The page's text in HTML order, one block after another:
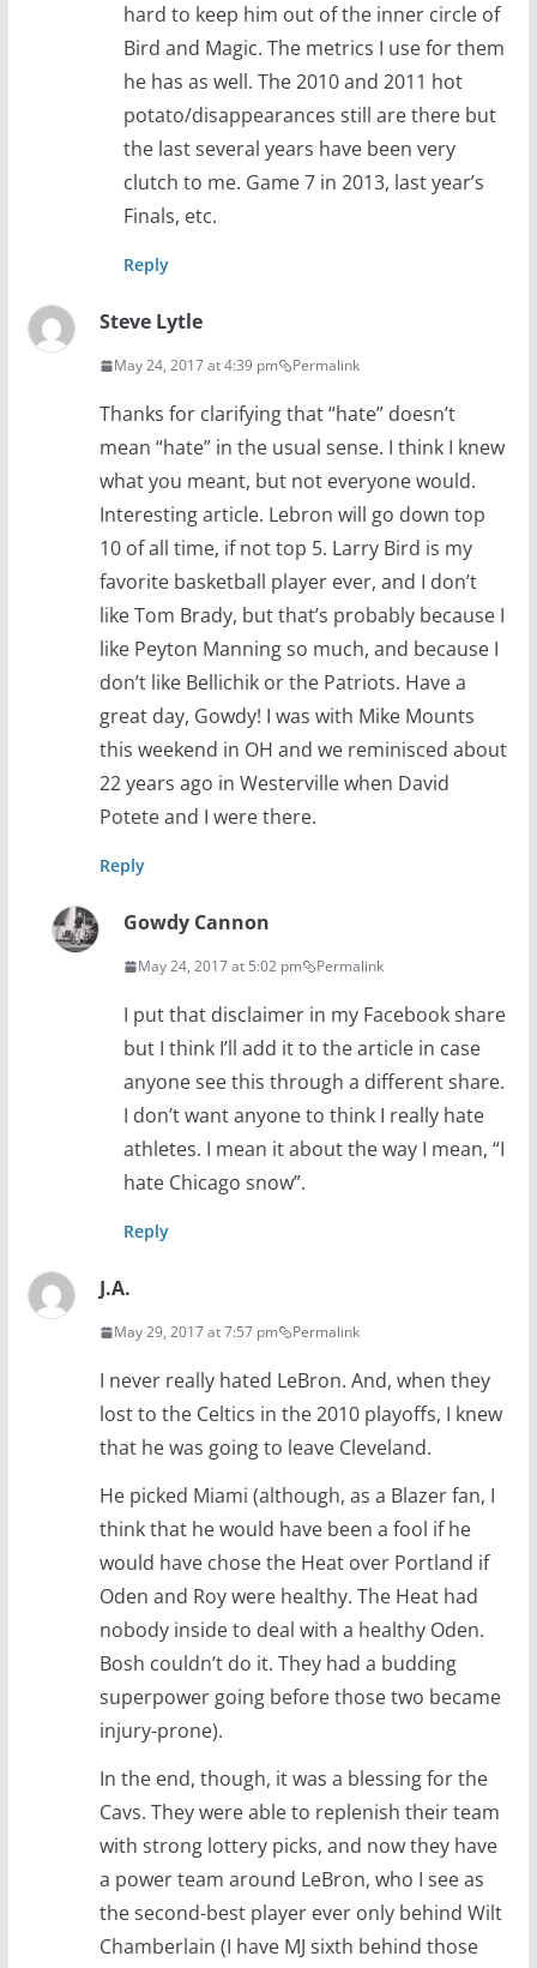
hard to keep him out of the inner circle of
Bird and Magic. The metrics I use for them
he has as well. The 2010 and 2011 hot
potato/disappearances still are there but
the last several years have been very
clutch to me. Game 7 in 2013, last year’s
Finals, etc.
Reply
Steve Lytle
May 24, 2017 at 4:39 pm Permalink
Thanks for clarifying that “hate” doesn’t
mean “hate” in the usual sense. I think I knew
what you meant, but not everyone would.
Interesting article. Lebron will go down top
10 of all time, if not top 5. Larry Bird is my
favorite basketball player ever, and I don’t
like Tom Brady, but that’s probably because I
like Peyton Manning so much, and because I
don’t like Bellichik or the Patriots. Have a
great day, Gowdy! I was with Mike Mounts
this weekend in OH and we reminisced about
22 years ago in Westerville when David
Potete and I were there.
Reply
Gowdy Cannon
May 24, 2017 at 5:02 pm Permalink
I put that disclaimer in my Facebook share
but I think I’ll add it to the article in case
anyone see this through a different share.
I don’t want anyone to think I really hate
athletes. I mean it about the way I mean, “I
hate Chicago snow”.
Reply
J.A.
May 29, 2017 at 7:57 pm Permalink
I never really hated LeBron. And, when they
lost to the Celtics in the 2010 playoffs, I knew
that he was going to leave Cleveland.
He picked Miami (although, as a Blazer fan, I
think that he would have been a fool if he
would have chose the Heat over Portland if
Oden and Roy were healthy. The Heat had
nobody inside to deal with a healthy Oden.
Bosh couldn’t do it. They had a budding
superpower going before those two became
injury-prone).
In the end, though, it was a blessing for the
Cavs. They were able to replenish their team
with strong lottery picks, and now they have
a power team around LeBron, who I see as
the second-best player ever only behind Wilt
Chamberlain (I have MJ sixth behind those